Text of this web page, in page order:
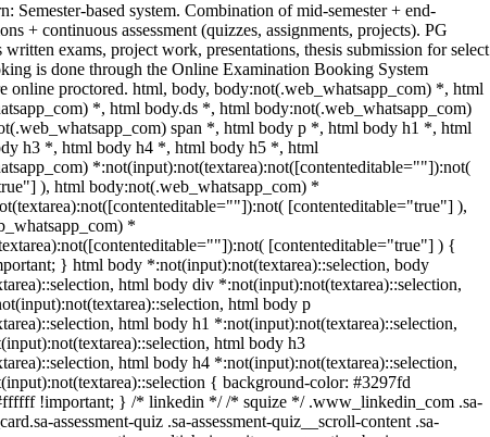
Semester-based system. Combination of mid-semester + end-
+ continuous assessment (quizzes, assignments, projects). PG
exams, project work, presentations, thesis submission for select
is done through the Online Examination Booking System
online proctored. html, body, body:not(.web_whatsapp_com) *, html
*, html body.ds *, html body:not(.web_whatsapp_com)
span *, html body p *, html body h1 *, html
h3 *, html body h4 *, html body h5 *, html
*:not(input):not(textarea):not([contenteditable=""]):not(
), html body:not(.web_whatsapp_com) *
[contenteditable="true"] ),
*
[contenteditable="true"] ) {
} html body *:not(input):not(textarea)::selection, body
html body div *:not(input):not(textarea)::selection,
html body p
html body h1 *:not(input):not(textarea)::selection,
html body h3
html body h4 *:not(input):not(textarea)::selection,
{ background-color: #3297fd
!important; } /* linkedin */ /* squize */ .www_linkedin_com .sa-
assessment-quiz .sa-assessment-quiz__scroll-content .sa-